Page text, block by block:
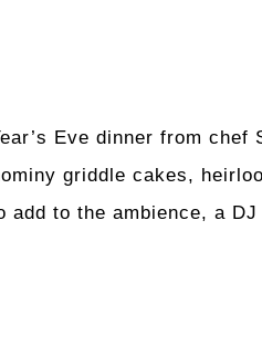
Eve dinner from chef
griddle cakes,
to the ambience, a DJ